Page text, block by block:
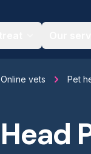
Online vets Pet
Head